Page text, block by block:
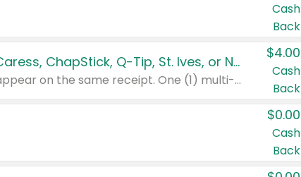
Cash
Back
Buy 3: Suave, Pond's, Caress, ChapStick, Q-Tip, St. Ives, or Noxzema Products
Any variety. Items must appear on the same receipt. One (1) multi-pack is considered one (1) item purchased.
$4.00
Cash
Back
$0.00
Cash
Back